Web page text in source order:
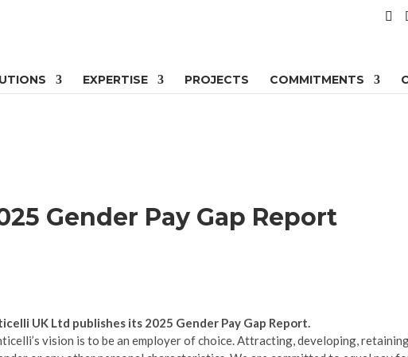
EXPERTISE PROJECTS COMMITMENTS
Gender Pay Gap Report
UK Ltd publishes its 2025 Gender Pay Gap Report.
vision is to be an employer of choice. Attracting, developing,